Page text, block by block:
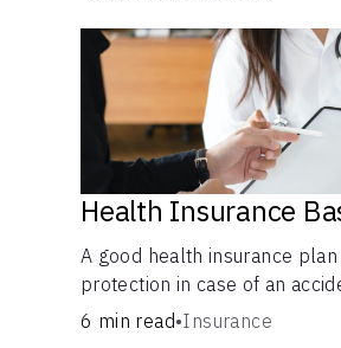
Health Insurance
A good health insurance
protection in case of an
illness. Take time now to
6 min read•Insurance